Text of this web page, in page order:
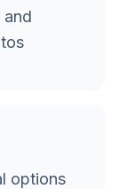
and
options